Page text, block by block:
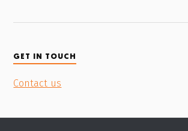
GET IN TOUCH
Contact us